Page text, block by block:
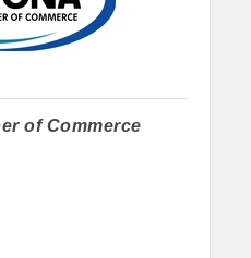
of Commerce